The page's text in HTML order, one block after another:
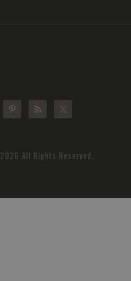
2026 All Rights Reserved.